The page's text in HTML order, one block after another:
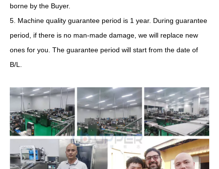
borne by the Buyer.
5. Machine quality guarantee period is 1 year. During guarantee
period, if there is no man-made damage, we will replace new
ones for you. The guarantee period will start from the date of
B/L.